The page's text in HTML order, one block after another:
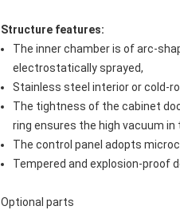
Structure features:
The inner chamber is of arc-
electrostatically sprayed,
Stainless steel interior or cold-
The tightness of the cabinet
ring ensures the high vacuum in
The control panel adopts
Tempered and explosion-proof
Optional parts